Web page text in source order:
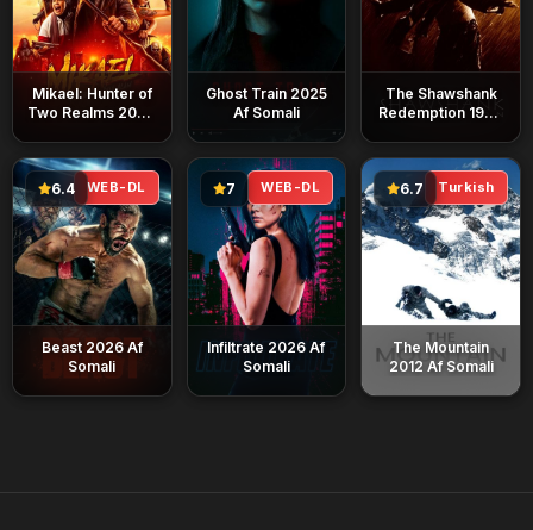
Mikael: Hunter of
Two Realms 2026
Ghost Train 2025
Af Somali
The Shawshank
Redemption 1994
WEB-DL
6.4
Beast 2026 Af
Somali
WEB-DL
7
Infiltrate 2026 Af
Somali
Turkish
6.7
The Mountain
2012 Af Somali